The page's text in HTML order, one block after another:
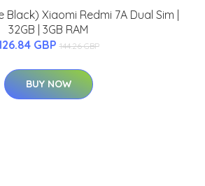
Xiaomi Redmi 7A Dual Sim |
32GB | 3GB RAM
GBP 144.26 GBP
BUY NOW